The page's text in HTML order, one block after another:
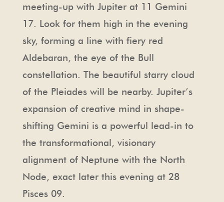
meeting-up with Jupiter at 11 Gemini
17. Look for them high in the evening
sky, forming a line with fiery red
Aldebaran, the eye of the Bull
constellation. The beautiful starry cloud
of the Pleiades will be nearby. Jupiter’s
expansion of creative mind in shape-
shifting Gemini is a powerful lead-in to
the transformational, visionary
alignment of Neptune with the North
Node, exact later this evening at 28
Pisces 09.